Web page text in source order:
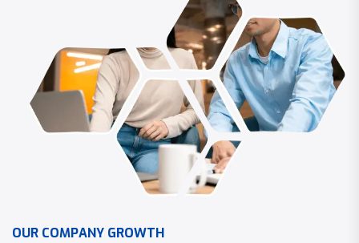
OUR COMPANY GROWTH